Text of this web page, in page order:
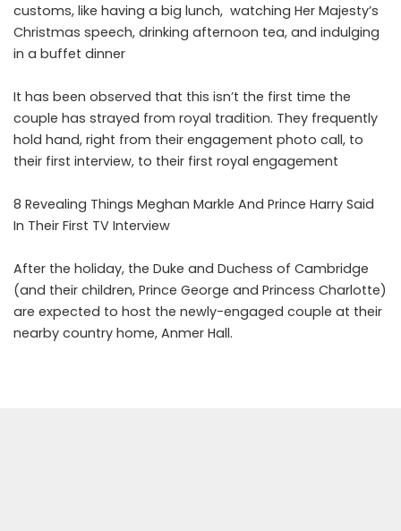
customs, like having a big lunch, watching Her Majesty’s
Christmas speech, drinking afternoon tea, and indulging
in a buffet dinner
It has been observed that this isn’t the first time the
couple has strayed from royal tradition. They frequently
hold hand, right from their engagement photo call, to
their first interview, to their first royal engagement
8 Revealing Things Meghan Markle And Prince Harry Said
In Their First TV Interview
After the holiday, the Duke and Duchess of Cambridge
(and their children, Prince George and Princess Charlotte)
are expected to host the newly-engaged couple at their
nearby country home, Anmer Hall.